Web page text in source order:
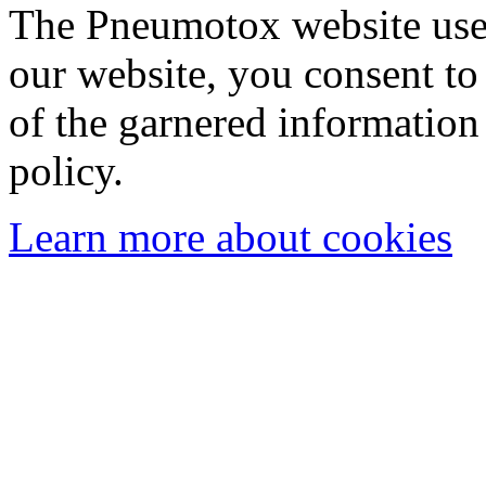
The Pneumotox website
our website, you consent
of the garnered
policy.
Learn more about cookies